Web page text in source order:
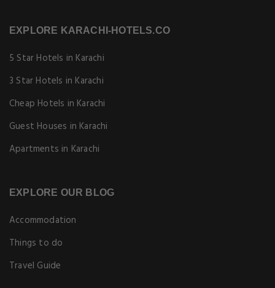
EXPLORE KARACHI-HOTELS.CO
5 Star Hotels in Karachi
3 Star Hotels in Karachi
Cheap Hotels in Karachi
Guest Houses in Karachi
Apartments in Karachi
EXPLORE OUR BLOG
Accommodation
Things to do
Travel Guide